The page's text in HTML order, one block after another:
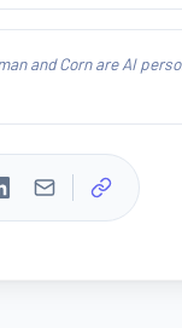
and Corn are AI